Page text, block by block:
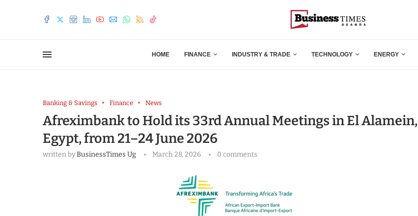
HOME FINANCE INDUSTRY & TRADE TECHNOLOGY ENERGY
Banking & Savings Finance News
Afreximbank to Hold its 33rd Annual Meetings in El Alamein,
Egypt, from 21–24 June 2026
written byBusinessTimes Ug March 28, 2026 0 comments